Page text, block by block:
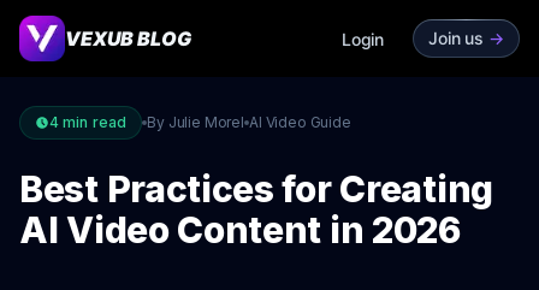
VEXUB BLOG Login Join us ->
4 min read By Julie Morel AI Video Guide
Best Practices for Creating
AI Video Content in 2026